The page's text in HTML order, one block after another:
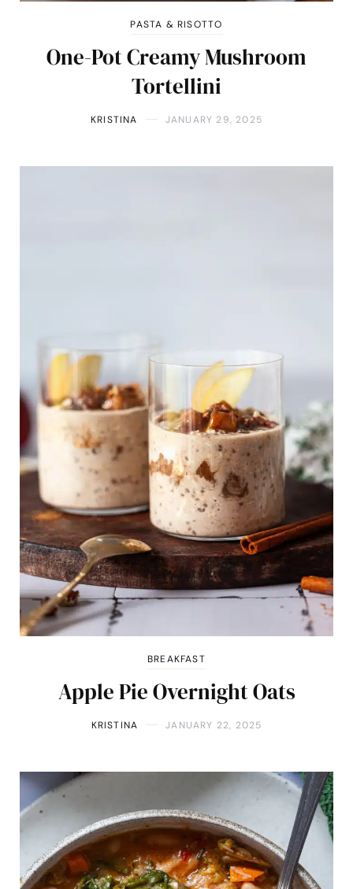
PASTA & RISOTTO
One-Pot Creamy Mushroom
Tortellini
KRISTINA JANUARY 29, 2025
BREAKFAST
Apple Pie Overnight Oats
KRISTINA JANUARY 22, 2025